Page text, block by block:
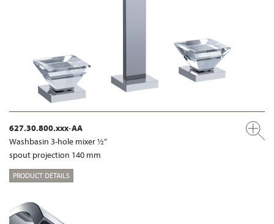
627.30.800.xxx-AA
Washbasin 3-hole mixer ½“
spout projection 140 mm
PRODUCT DETAILS